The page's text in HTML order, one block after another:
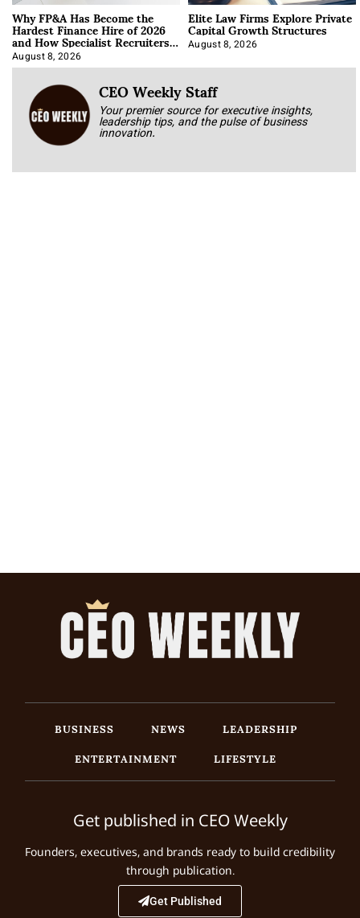
Why FP&A Has Become the
Hardest Finance Hire of 2026
and How Specialist Recruiters
Approach It
August 8, 2026
Elite Law Firms Explore Private
Capital Growth Structures
August 8, 2026
CEO Weekly Staff
Your premier source for executive insights,
leadership tips, and the pulse of business
innovation.
BUSINESS NEWS
LEADERSHIP
ENTERTAINMENT
LIFESTYLE
Get published in CEO Weekly
Founders, executives, and brands ready to build credibility
through publication.
Get Published